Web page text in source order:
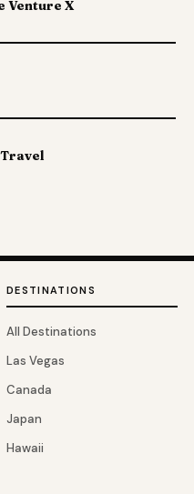
Venture X
DESTINATIONS
All Destinations
Las Vegas
Canada
Japan
Hawaii